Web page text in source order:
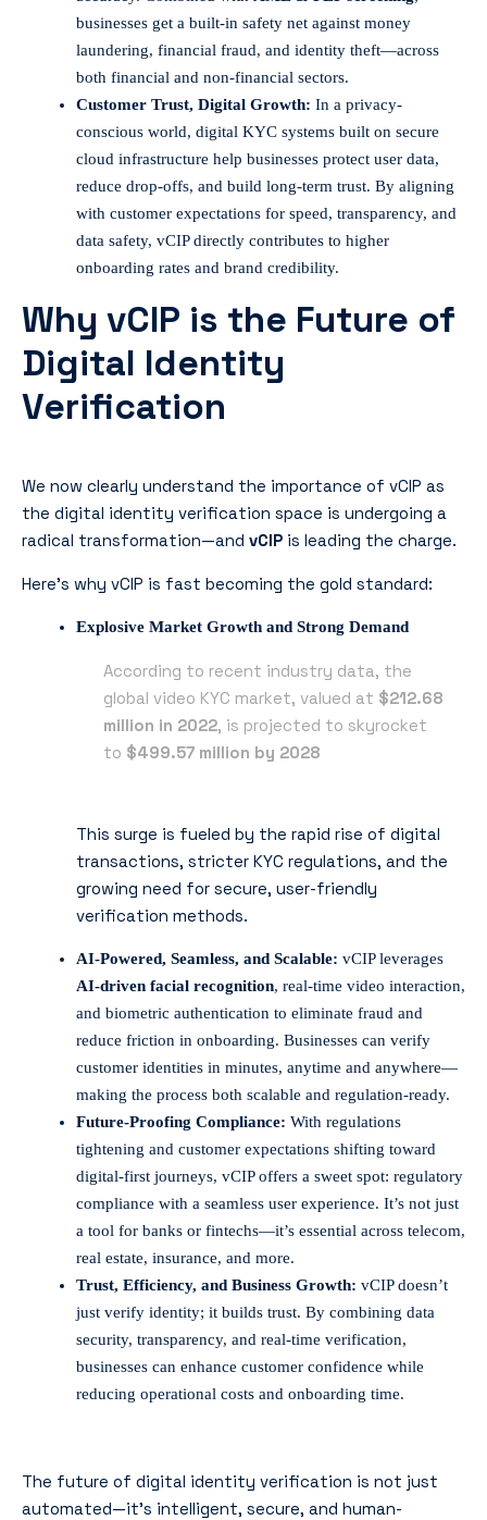
businesses get a built-in safety net against money
laundering, financial fraud, and identity theft—across
both financial and non-financial sectors.
Customer Trust, Digital Growth: In a privacy-
conscious world, digital KYC systems built on secure
cloud infrastructure help businesses protect user data,
reduce drop-offs, and build long-term trust. By aligning
with customer expectations for speed, transparency, and
data safety, vCIP directly contributes to higher
onboarding rates and brand credibility.
Why vCIP is the Future of
Digital Identity
Verification
We now clearly understand the importance of vCIP as
the digital identity verification space is undergoing a
radical transformation—and vCIP is leading the charge.
Here’s why vCIP is fast becoming the gold standard:
Explosive Market Growth and Strong Demand
According to recent industry data, the
global video KYC market, valued at $212.68
million in 2022, is projected to skyrocket
to $499.57 million by 2028
This surge is fueled by the rapid rise of digital
transactions, stricter KYC regulations, and the
growing need for secure, user-friendly
verification methods.
AI-Powered, Seamless, and Scalable: vCIP leverages
AI-driven facial recognition, real-time video interaction,
and biometric authentication to eliminate fraud and
reduce friction in onboarding. Businesses can verify
customer identities in minutes, anytime and anywhere—
making the process both scalable and regulation-ready.
Future-Proofing Compliance: With regulations
tightening and customer expectations shifting toward
digital-first journeys, vCIP offers a sweet spot: regulatory
compliance with a seamless user experience. It’s not just
a tool for banks or fintechs—it’s essential across telecom,
real estate, insurance, and more.
Trust, Efficiency, and Business Growth: vCIP doesn’t
just verify identity; it builds trust. By combining data
security, transparency, and real-time verification,
businesses can enhance customer confidence while
reducing operational costs and onboarding time.
The future of digital identity verification is not just
automated—it’s intelligent, secure, and human-